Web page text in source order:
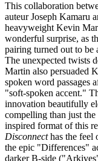
This collaboration
auteur Joseph Kamaru
heavyweight Kevin
wonderful surprise, as
pairing turned out to be
The unexpected twists
Martin also persuaded
spoken word passages
"soft-spoken accent."
innovation beautifully
compelling than just
inspired format of this
Disconnecthas the feel
the epic "Differences"
darker B-side